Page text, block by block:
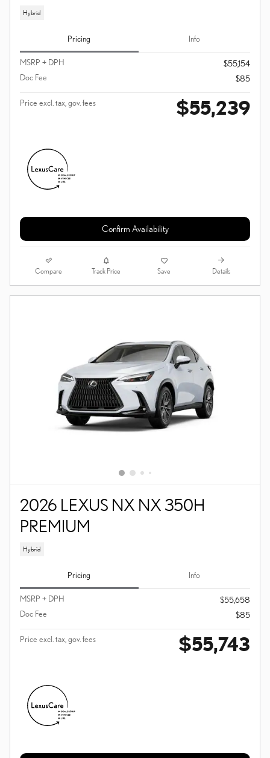
Hybrid
Pricing Info
MSRP + DPH
$55,154
Doc Fee
$85
Price excl. tax, gov. fees $55,239
Confirm Availability
Compare Track Price Save Details
2026 LEXUS NX NX 350H
PREMIUM
Hybrid
Pricing Info
MSRP + DPH
$55,658
Doc Fee
$85
Price excl. tax, gov. fees $55,743